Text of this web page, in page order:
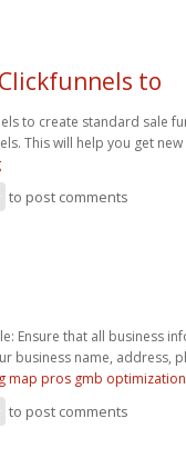
to
to create standard sale
This will help you get
to post comments
Ensure that all business
business name, address,
g map pros gmb optimization
to post comments